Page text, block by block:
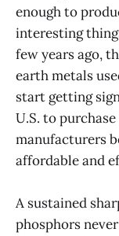
enough to
interesting
few years ago,
earth metals
start getting
U.S. to
manufacturers
affordable and
A sustained
phosphors